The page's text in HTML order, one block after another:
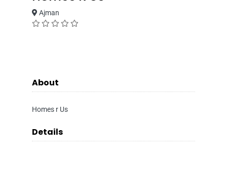
Ajman
About
Homes r Us
Details